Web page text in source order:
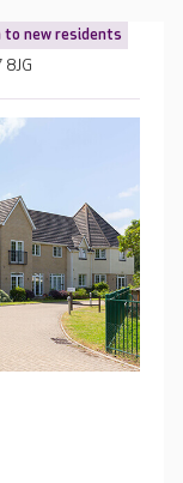
to new residents